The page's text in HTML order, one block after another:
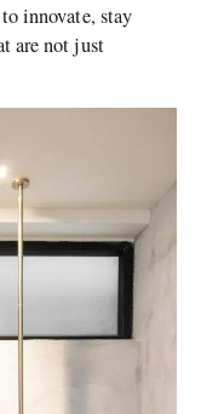
innovate, stay
are not just